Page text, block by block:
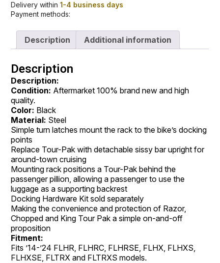
14–
23
Delivery within1-4 business days
Payment methods:
Description Additional information
Description
Description:
Condition: Aftermarket 100% brand new and high
quality.
Color: Black
Material: Steel
Simple turn latches mount the rack to the bike’s docking
points
Replace Tour-Pak with detachable sissy bar upright for
around-town cruising
Mounting rack positions a Tour-Pak behind the
passenger pillion, allowing a passenger to use the
luggage as a supporting backrest
Docking Hardware Kit sold separately
Making the convenience and protection of Razor,
Chopped and King Tour Pak a simple on-and-off
proposition
Fitment:
Fits ’14-’24 FLHR, FLHRC, FLHRSE, FLHX, FLHXS,
FLHXSE, FLTRX and FLTRXS models.